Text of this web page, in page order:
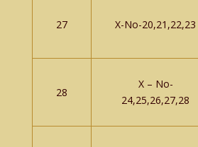
27 X-No-20,21,22,23
28
X – No-
24,25,26,27,28